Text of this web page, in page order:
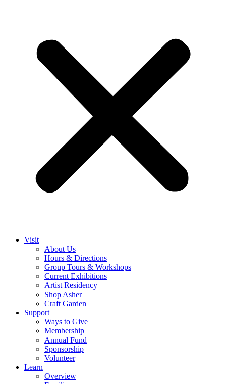
Visit
About Us
Hours & Directions
Group Tours & Workshops
Current Exhibitions
Artist Residency
Shop Asher
Craft Garden
Support
Ways to Give
Membership
Annual Fund
Sponsorship
Volunteer
Learn
Overview